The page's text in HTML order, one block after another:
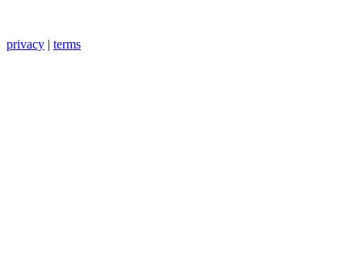
privacy | terms